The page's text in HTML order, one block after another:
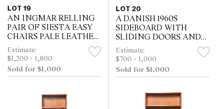
LOT 19
AN INGMAR RELLING
PAIR OF SIESTA EASY
CHAIRS PALE LEATHER
(81H X 69W X 71D CM)
Estimate:
$1,200 - 1,800
Sold for $1,000
LOT 20
A DANISH 1960S
SIDEBOARD WITH
SLIDING DOORS AND
DRAWERS (82H X 158W
X 42D CM)
Estimate:
$700 - 1,000
Sold for $1,000